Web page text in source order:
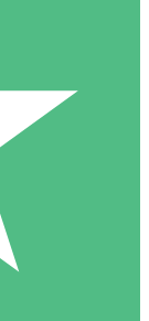
commitment